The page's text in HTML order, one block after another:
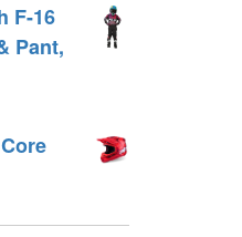
F-16
Pant,